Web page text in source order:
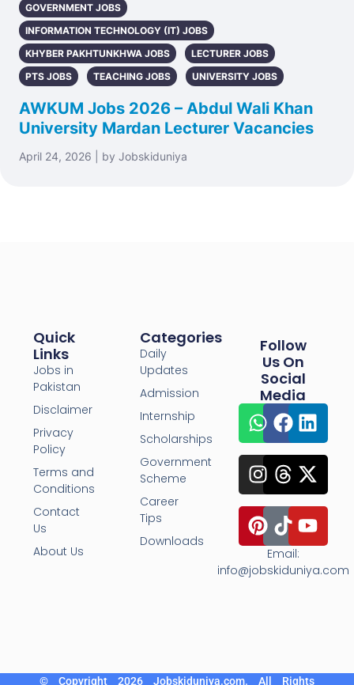
GOVERNMENT JOBS
INFORMATION TECHNOLOGY (IT) JOBS
KHYBER PAKHTUNKHWA JOBS
LECTURER JOBS
PTS JOBS
TEACHING JOBS UNIVERSITY JOBS
AWKUM Jobs 2026 – Abdul Wali Khan
University Mardan Lecturer Vacancies
April 24, 2026 | by Jobskiduniya
Quick
Links
Jobs in
Pakistan
Disclaimer
Privacy
Policy
Terms and
Conditions
Contact
Us
About Us
Categories
Daily
Updates
Admission
Internship
Scholarships
Government
Scheme
Career
Tips
Downloads
Follow
Us On
Social
Media
Email:
info@jobskiduniya.com
© Copyright 2026 Jobskiduniya.com. All Rights